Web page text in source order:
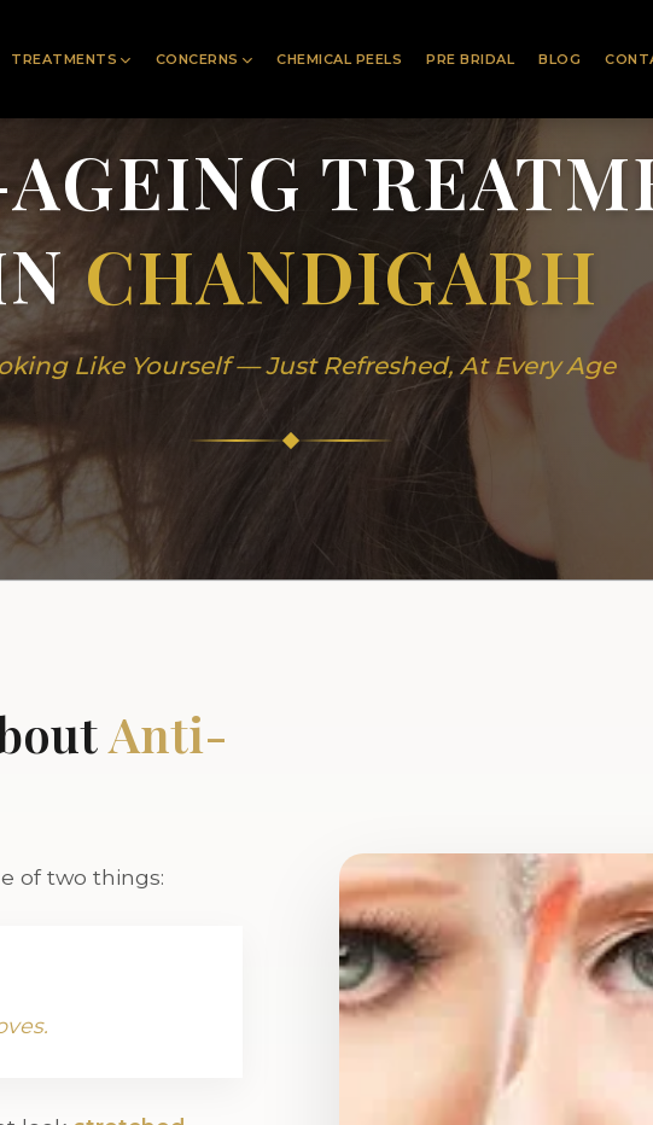
TREATMENTS CONCERNS CHEMICAL PEELS PRE BRIDAL BLOG
CHANDIGARH
Like Yourself — Just Refreshed, At Every Age
Anti-
of two things: